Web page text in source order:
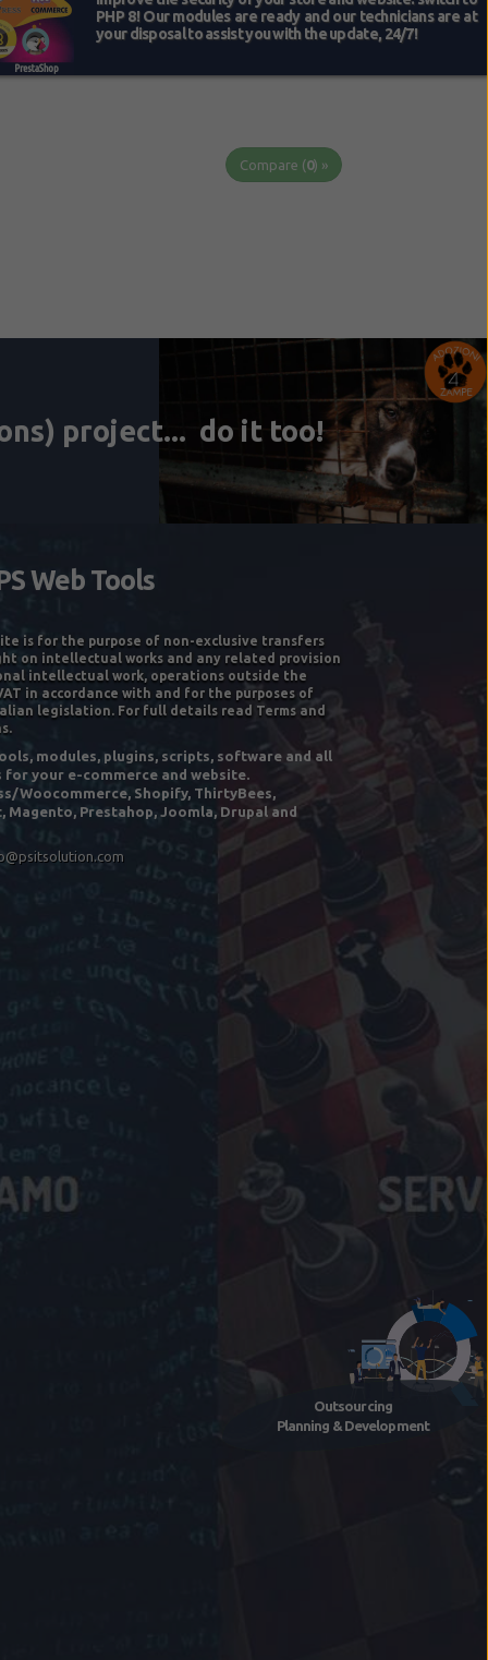
Compare (0) »
is for the purpose of non-exclusive transfers
on intellectual works and any related provision
intellectual work, operations outside the
in accordance with and for the purposes of
legislation. For full details read Terms and
modules, plugins, scripts, software and all
your e-commerce and website.
Woocommerce, Shopify, ThirtyBees,
Magento, Prestahop, Joomla, Drupal and